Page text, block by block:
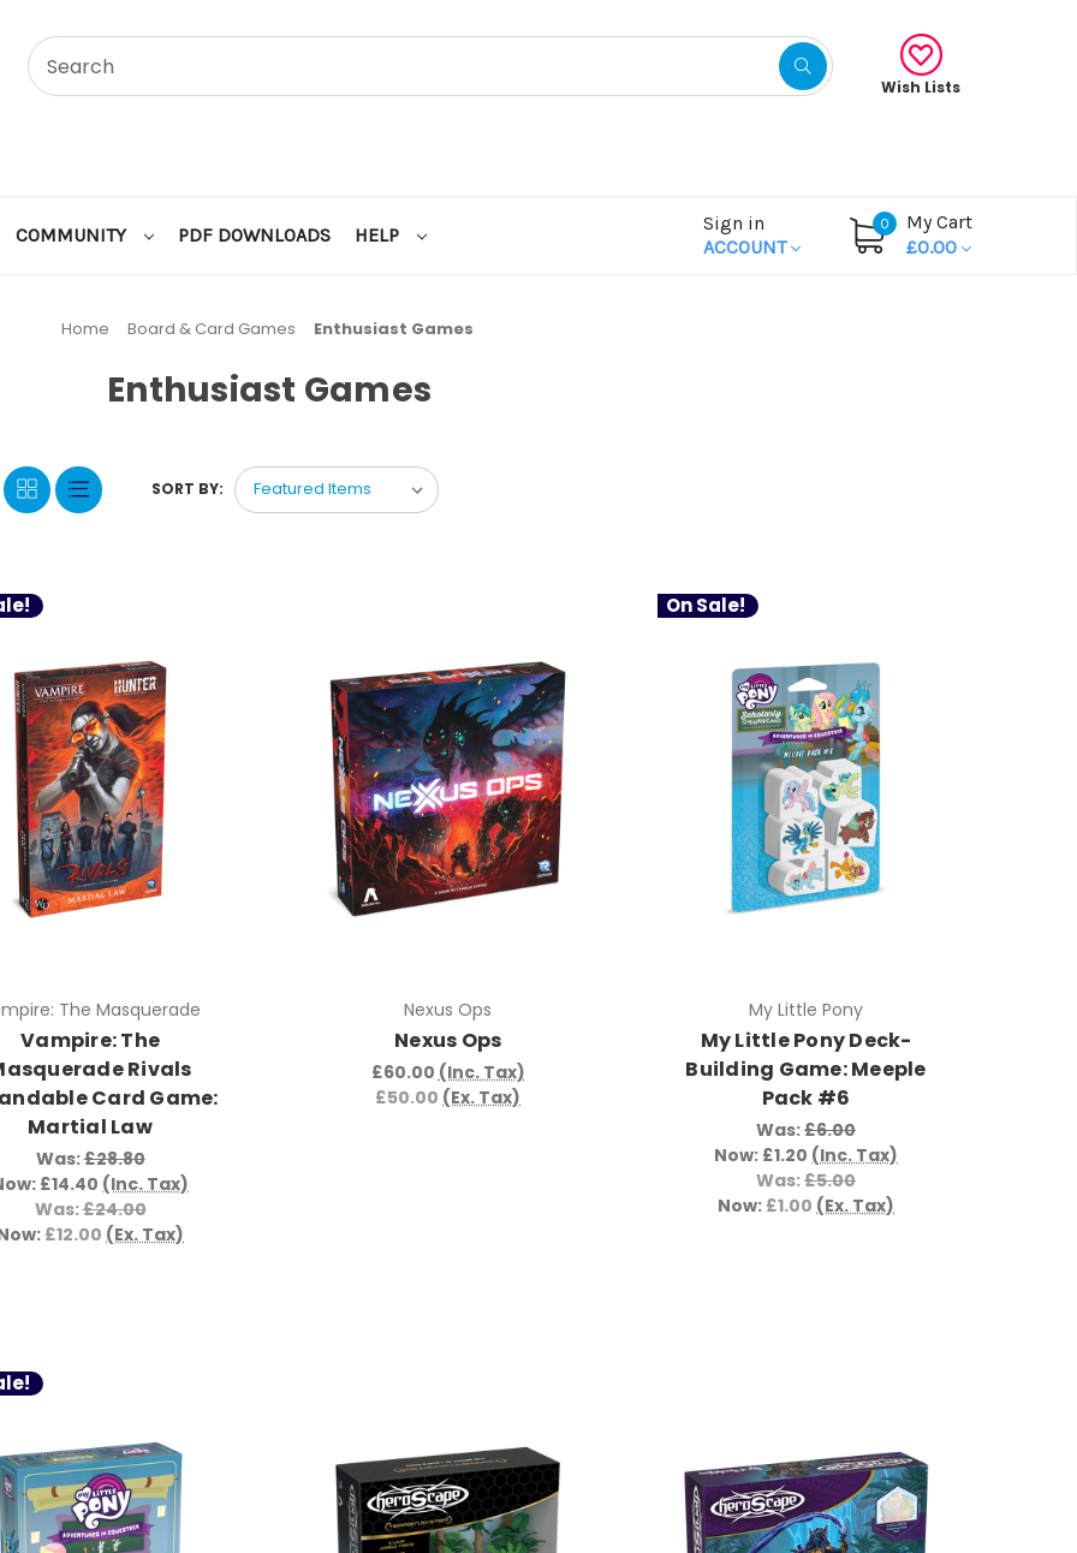
Wish Lists
COMMUNITY PDF DOWNLOADS HELP
Sign in
ACCOUNT
0
My Cart
£0.00
Home Board & Card Games Enthusiast Games
Enthusiast Games
SORT BY:
The Masquerade
Vampire: The
Rivals
Card Game:
Martial Law
Was:£28.80
£14.40 (Inc. Tax)
Was:£24.00
£12.00 (Ex. Tax)
Nexus Ops
Nexus Ops
£60.00 (Inc. Tax)
£50.00 (Ex. Tax)
On Sale!
My Little Pony
My Little Pony Deck-
Building Game: Meeple
Pack #6
Was:£6.00
Now: £1.20 (Inc. Tax)
Was:£5.00
Now: £1.00 (Ex. Tax)